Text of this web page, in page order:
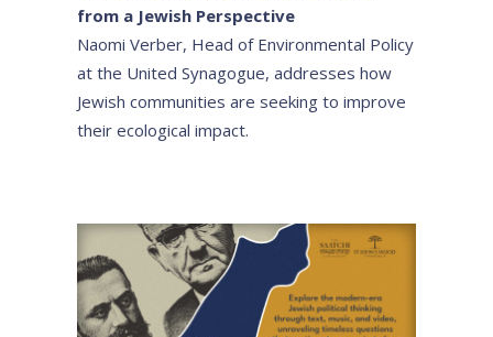
from a Jewish Perspective
Naomi Verber, Head of Environmental Policy
at the United Synagogue, addresses how
Jewish communities are seeking to improve
their ecological impact.